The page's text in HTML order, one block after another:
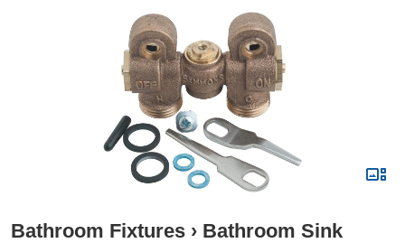
Bathroom Fixtures › Bathroom Sink